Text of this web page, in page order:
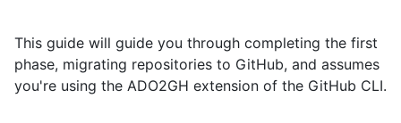
This guide will guide you through completing the first
phase, migrating repositories to GitHub, and assumes
you're using the ADO2GH extension of the GitHub CLI.